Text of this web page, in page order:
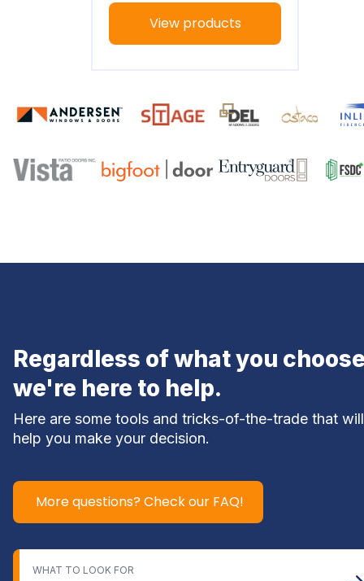
View products
Regardless of what you
we're here to help.
Here are some tools and tricks-of-the-trade that will
help you make your decision.
More questions? Check our FAQ!
WHAT TO LOOK FOR